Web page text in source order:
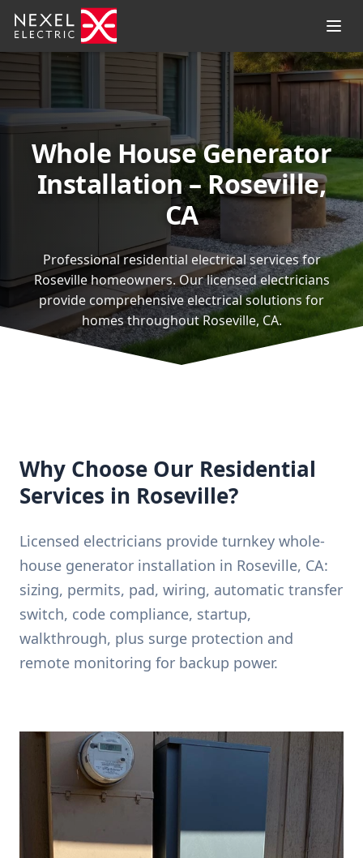
Whole House Generator
Installation – Roseville,
CA
Professional residential electrical services for
Roseville homeowners. Our licensed electricians
provide comprehensive electrical solutions for
homes throughout Roseville, CA.
Why Choose Our Residential
Services in Roseville?
Licensed electricians provide turnkey whole-
house generator installation in Roseville, CA:
sizing, permits, pad, wiring, automatic transfer
switch, code compliance, startup,
walkthrough, plus surge protection and
remote monitoring for backup power.